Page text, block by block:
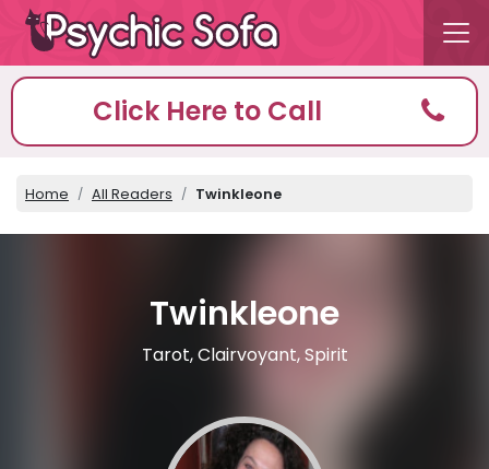
Click Here to Call
Home All Readers Twinkleone
Twinkleone
Tarot, Clairvoyant, Spirit